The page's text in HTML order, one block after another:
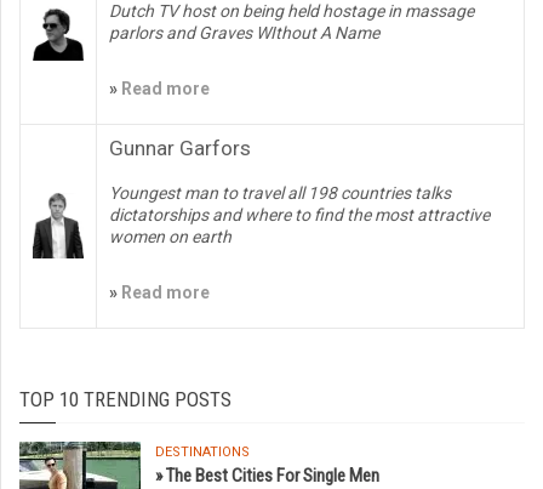
Dutch TV host on being held hostage in massage
parlors and Graves WIthout A Name
» Read more
Gunnar Garfors
Youngest man to travel all 198 countries talks
dictatorships and where to find the most attractive
women on earth
» Read more
TOP 10 TRENDING POSTS
DESTINATIONS
» The Best Cities For Single Men